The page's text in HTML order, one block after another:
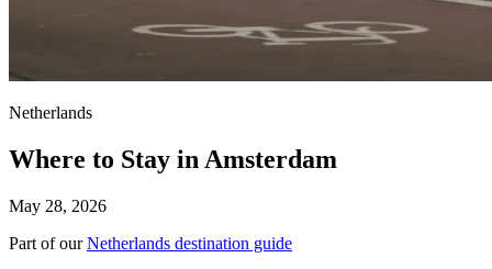
Netherlands
Where to Stay in Amsterdam
May 28, 2026
Part of ourNetherlands destination guide